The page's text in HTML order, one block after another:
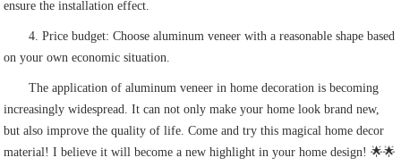
ensure the installation effect.
4. Price budget: Choose aluminum veneer with a reasonable shape based
on your own economic situation.
The application of aluminum veneer in home decoration is becoming
increasingly widespread. It can not only make your home look brand new,
but also improve the quality of life. Come and try this magical home decor
material! I believe it will become a new highlight in your home design! 🌟🌟